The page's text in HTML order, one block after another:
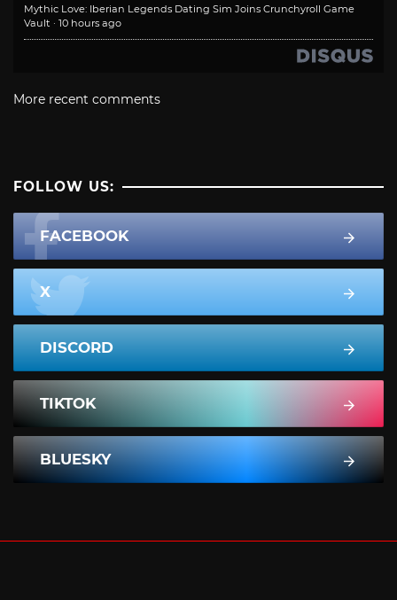
Mythic Love: Iberian Legends Dating Sim Joins Crunchyroll Game
Vault · 10 hours ago
More recent comments
FOLLOW US:
FACEBOOK
X
DISCORD
TIKTOK
BLUESKY